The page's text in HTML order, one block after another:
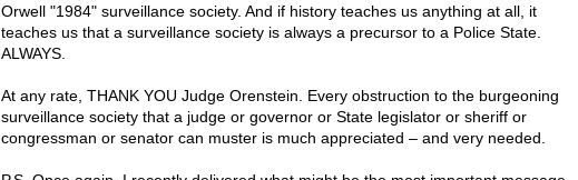
Orwell "1984" surveillance society. And if history teaches us anything at all, it
teaches us that a surveillance society is always a precursor to a Police State.
ALWAYS.
At any rate, THANK YOU Judge Orenstein. Every obstruction to the burgeoning
surveillance society that a judge or governor or State legislator or sheriff or
congressman or senator can muster is much appreciated – and very needed.